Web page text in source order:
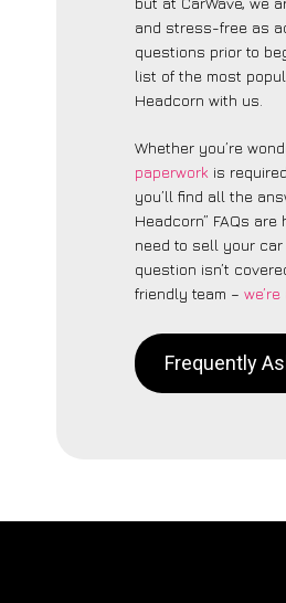
and stress-free as
questions prior to
list of the most
Headcorn with us.
Whether you’re
paperwork is
you’ll find all the
Headcorn” FAQs
need to sell your
question isn’t
friendly team –
Frequently